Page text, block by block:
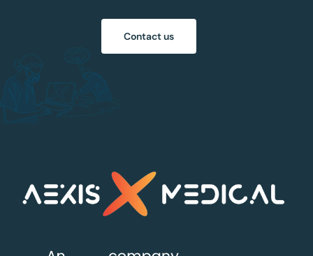
Contact us